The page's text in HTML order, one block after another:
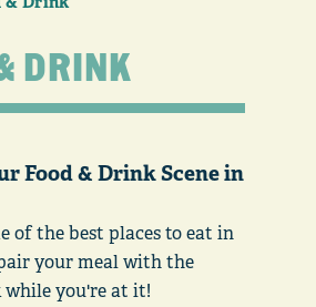
DRINK
Food & Drink Scene in
of the best places to eat in
your meal with the
you're at it!